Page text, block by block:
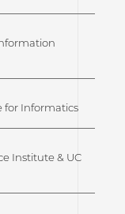
for Informatics
Institute & UC